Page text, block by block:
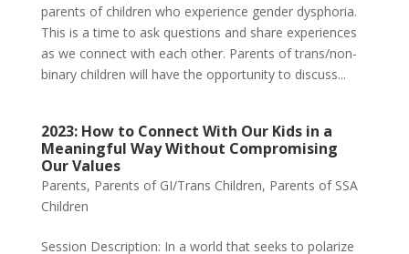
parents of children who experience gender dysphoria.
This is a time to ask questions and share experiences
as we connect with each other. Parents of trans/non-
binary children will have the opportunity to discuss...
2023: How to Connect With Our Kids in a
Meaningful Way Without Compromising
Our Values
Parents, Parents of GI/Trans Children, Parents of SSA
Children
Session Description: In a world that seeks to polarize